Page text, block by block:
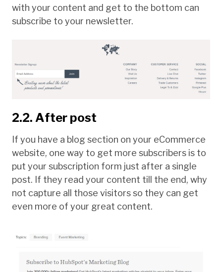
with your content and get to the bottom can
subscribe to your newsletter.
2.2. After post
If you have a blog section on your eCommerce
website, one way to get more subscribers is to
put your subscription form just after a single
post. If they read your content till the end, why
not capture all those visitors so they can get
even more of your great content.